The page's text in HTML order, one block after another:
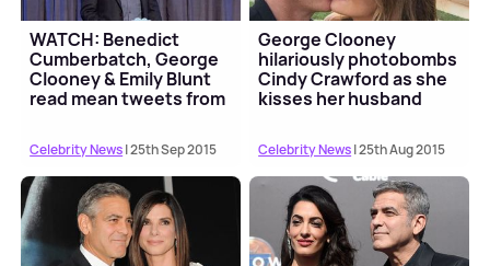
WATCH: Benedict
Cumberbatch, George
Clooney & Emily Blunt
read mean tweets from
Celebrity News| 25th Sep 2015
George Clooney
hilariously photobombs
Cindy Crawford as she
kisses her husband
Celebrity News| 25th Aug 2015